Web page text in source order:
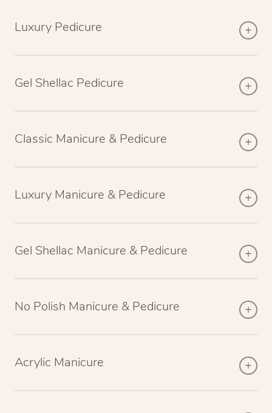
Luxury Pedicure
Gel Shellac Pedicure
Classic Manicure & Pedicure
Luxury Manicure & Pedicure
Gel Shellac Manicure & Pedicure
No Polish Manicure & Pedicure
Acrylic Manicure